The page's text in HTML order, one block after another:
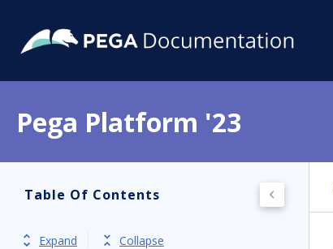
Pega Platform '23
Table Of Contents
Expand Collapse